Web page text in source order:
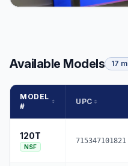
Available Models 17
MODEL
#
UPC
120T
NSF
715347101821